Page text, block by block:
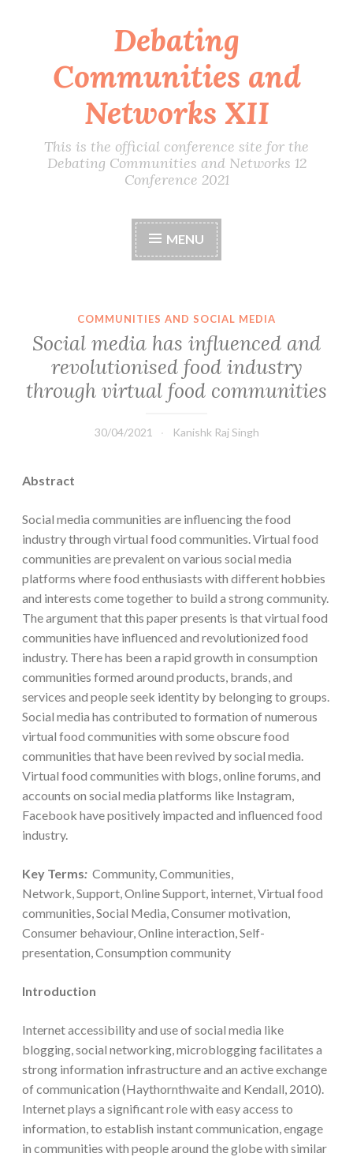
content
Debating
Communities and
Networks XII
This is the official conference site for the
Debating Communities and Networks 12
Conference 2021
MENU
COMMUNITIES AND SOCIAL MEDIA
Social media has influenced and
revolutionised food industry
through virtual food communities
30/04/2021 Kanishk Raj Singh
Abstract
Social media communities are influencing the food
industry through virtual food communities. Virtual food
communities are prevalent on various social media
platforms where food enthusiasts with different hobbies
and interests come together to build a strong community.
The argument that this paper presents is that virtual food
communities have influenced and revolutionized food
industry. There has been a rapid growth in consumption
communities formed around products, brands, and
services and people seek identity by belonging to groups.
Social media has contributed to formation of numerous
virtual food communities with some obscure food
communities that have been revived by social media.
Virtual food communities with blogs, online forums, and
accounts on social media platforms like Instagram,
Facebook have positively impacted and influenced food
industry.
Key Terms: Community, Communities,
Network, Support, Online Support, internet, Virtual food
communities, Social Media, Consumer motivation,
Consumer behaviour, Online interaction, Self-
presentation, Consumption community
Introduction
Internet accessibility and use of social media like
blogging, social networking, microblogging facilitates a
strong information infrastructure and an active exchange
of communication (Haythornthwaite and Kendall, 2010).
Internet plays a significant role with easy access to
information, to establish instant communication, engage
in communities with people around the globe with similar